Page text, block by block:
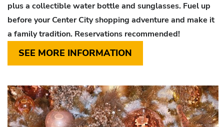
plus a collectible water bottle and sunglasses. Fuel up
before your Center City shopping adventure and make it
a family tradition. Reservations recommended!
SEE MORE INFORMATION